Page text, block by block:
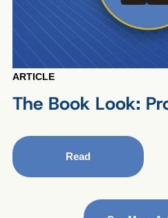
ARTICLE
The Book Look:
Read